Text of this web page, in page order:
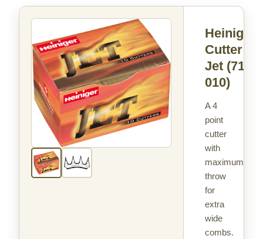
Heiniger
Cutter
Jet (714-
010)
A 4
point
cutter
with
maximum
throw
for
extra
wide
combs.